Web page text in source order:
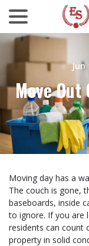
Content
Jun
Move
Moving day has a
The couch is gone,
baseboards, inside
to ignore. If you are
residents can count
property in solid